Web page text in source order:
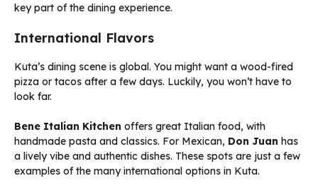
key part of the dining experience.
International Flavors
Kuta’s dining scene is global. You might want a wood-fired
pizza or tacos after a few days. Luckily, you won’t have to
look far.
Bene Italian Kitchen offers great Italian food, with
handmade pasta and classics. For Mexican, Don Juan has
a lively vibe and authentic dishes. These spots are just a few
examples of the many international options in Kuta.